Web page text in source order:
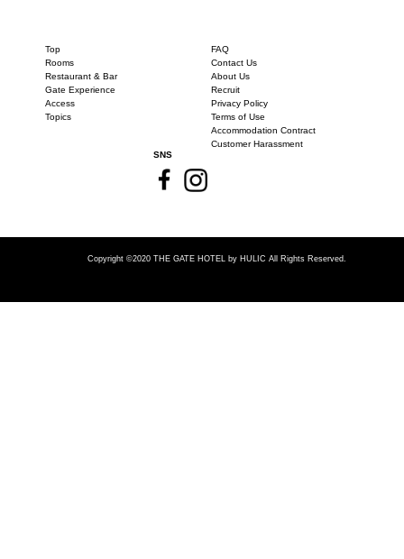
Top
Rooms
Restaurant & Bar
Gate Experience
Access
Topics
FAQ
Contact Us
About Us
Recruit
Privacy Policy
Terms of Use
Accommodation Contract
Customer Harassment
SNS
Copyright ©2020 THE GATE HOTEL by HULIC All Rights Reserved.